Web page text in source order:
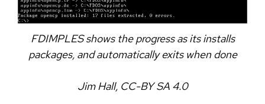
FDIMPLES shows the progress as its installs
packages, and automatically exits when done
Jim Hall, CC-BY SA 4.0